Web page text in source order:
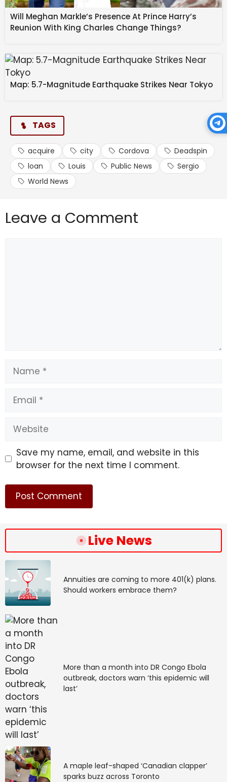
Will Meghan Markle’s Presence At Prince Harry’s
Reunion With King Charles Change Things?
Map: 5.7-Magnitude Earthquake Strikes Near Tokyo
TAGS
acquire city Cordova
Deadspin
loan
Louis Public News
Sergio
World News
Leave a Comment
Name
Email
Website
Save my name, email, and website in this
browser for the next time I comment.
Live News
Annuities are coming to more 401(k) plans.
Should workers embrace them?
More than a month into DR Congo Ebola
outbreak, doctors warn ‘this epidemic will
last’
A maple leaf-shaped ‘Canadian clapper’
sparks buzz across Toronto